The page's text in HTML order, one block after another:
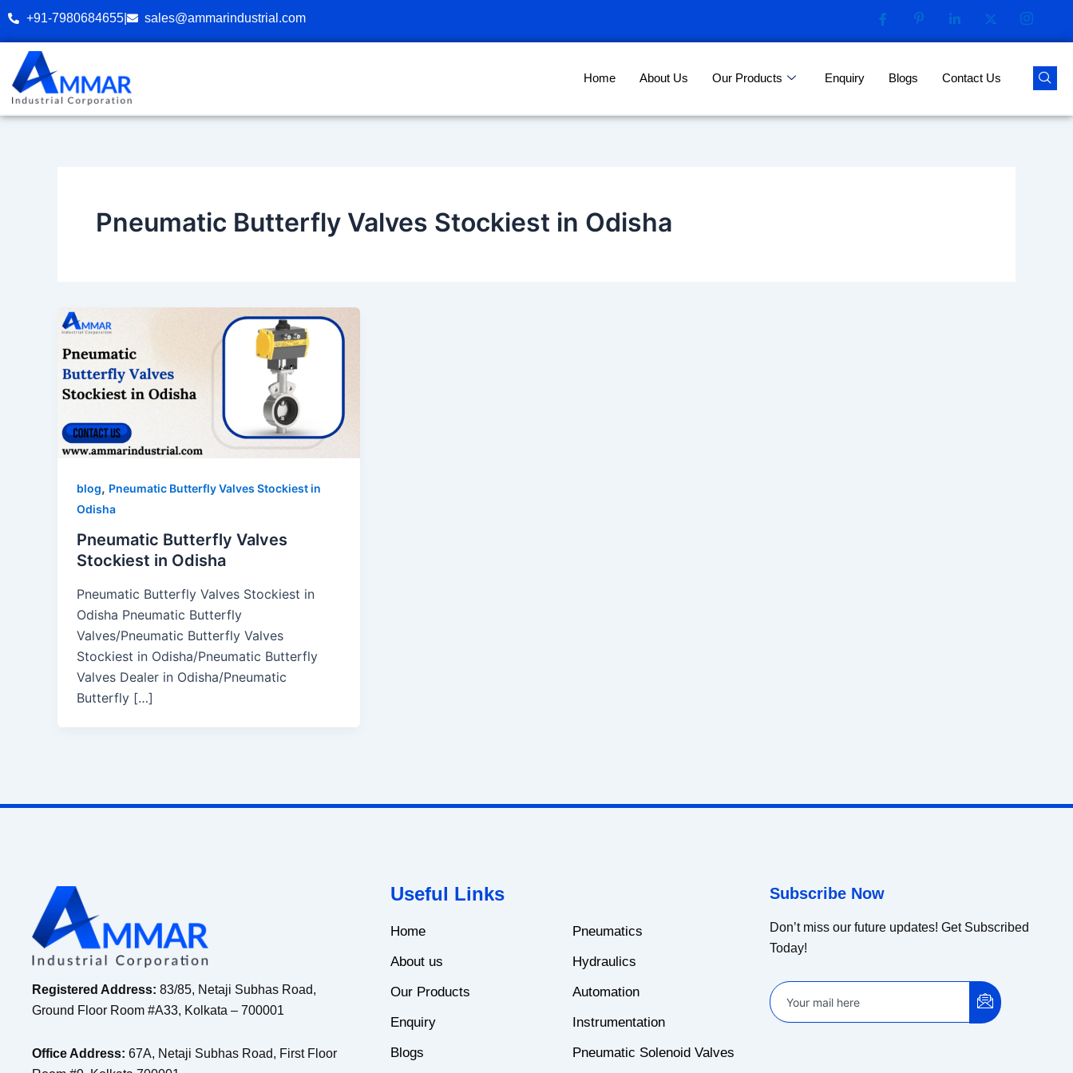
Skip
content
+91-7980684655| sales@ammarindustrial.com
Home About Us Our Products Enquiry Blogs Contact Us
Pneumatic Butterfly Valves Stockiest in Odisha
blog, Pneumatic Butterfly Valves Stockiest in
Odisha
Pneumatic Butterfly Valves
Stockiest in Odisha
Pneumatic Butterfly Valves Stockiest in
Odisha Pneumatic Butterfly
Valves/Pneumatic Butterfly Valves
Stockiest in Odisha/Pneumatic Butterfly
Valves Dealer in Odisha/Pneumatic
Butterfly […]
Registered Address: 83/85, Netaji Subhas Road,
Ground Floor Room #A33, Kolkata – 700001
Office Address: 67A, Netaji Subhas Road, First Floor
Useful Links
Home
About us
Our Products
Enquiry
Blogs
Pneumatics
Hydraulics
Automation
Instrumentation
Pneumatic Solenoid Valves
Subscribe Now
Don’t miss our future updates! Get Subscribed
Today!